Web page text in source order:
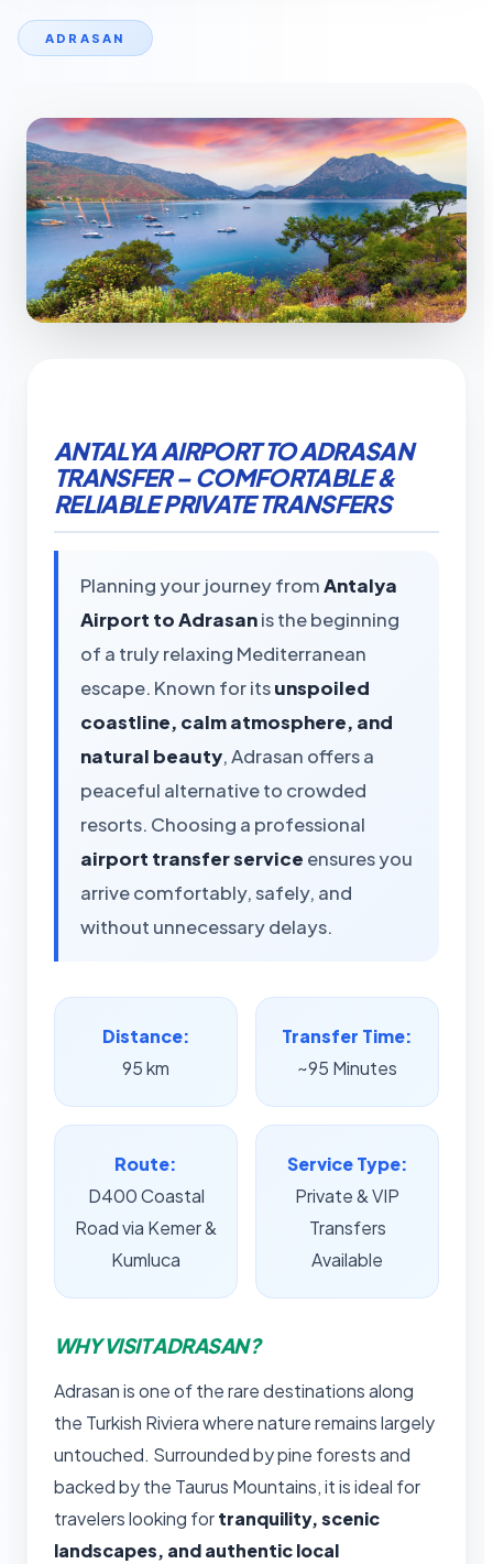
ADRASAN
ANTALYA AIRPORT TO ADRASAN
TRANSFER – COMFORTABLE &
RELIABLE PRIVATE TRANSFERS
Planning your journey fromAntalya
Airport to Adrasanis the beginning
of a truly relaxing Mediterranean
escape. Known for itsunspoiled
coastline, calm atmosphere, and
natural beauty, Adrasan offers a
peaceful alternative to crowded
resorts. Choosing a professional
airport transfer service ensures you
arrive comfortably, safely, and
without unnecessary delays.
Distance:
95 km
Transfer Time:
~95 Minutes
Route:
D400 Coastal
Road via Kemer &
Kumluca
Service Type:
Private & VIP
Transfers
Available
WHY VISIT ADRASAN?
Adrasan is one of the rare destinations along
the Turkish Riviera where nature remains largely
untouched. Surrounded by pine forests and
backed by the Taurus Mountains, it is ideal for
travelers looking fortranquility, scenic
landscapes, and authentic local